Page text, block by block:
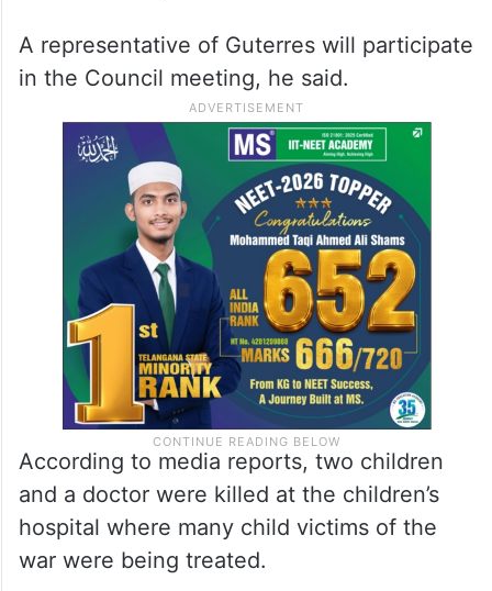
A representative of Guterres will participate
in the Council meeting, he said.
According to media reports, two children
and a doctor were killed at the children’s
hospital where many child victims of the
war were being treated.